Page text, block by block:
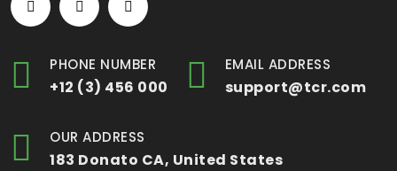
PHONE NUMBER
+12 (3) 456 000
EMAIL ADDRESS
support@tcr.com
OUR ADDRESS
183 Donato CA, United States